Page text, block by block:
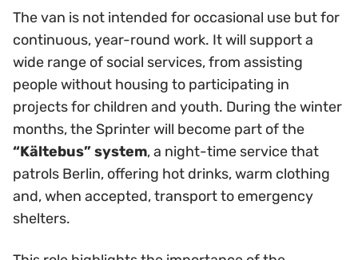
The van is not intended for occasional use but for
continuous, year-round work. It will support a
wide range of social services, from assisting
people without housing to participating in
projects for children and youth. During the winter
months, the Sprinter will become part of the
“Kältebus” system, a night-time service that
patrols Berlin, offering hot drinks, warm clothing
and, when accepted, transport to emergency
shelters.